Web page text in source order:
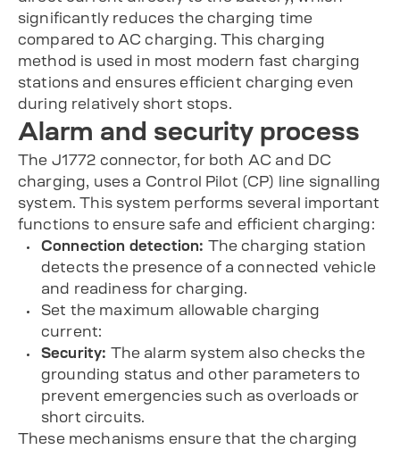
significantly reduces the charging time
compared to AC charging. This charging
method is used in most modern fast charging
stations and ensures efficient charging even
during relatively short stops.
Alarm and security process
The J1772 connector, for both AC and DC
charging, uses a Control Pilot (CP) line signalling
system. This system performs several important
functions to ensure safe and efficient charging:
Connection detection: The charging station
detects the presence of a connected vehicle
and readiness for charging.
Set the maximum allowable charging
current:
Security: The alarm system also checks the
grounding status and other parameters to
prevent emergencies such as overloads or
short circuits.
These mechanisms ensure that the charging